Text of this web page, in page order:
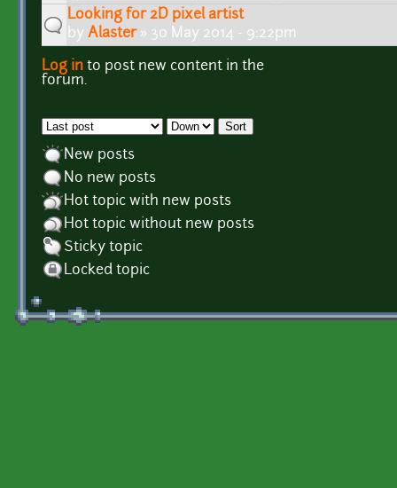
Looking for 2D pixel artist
by Alaster» 30 May 2014 - 9:22pm
Log in to post new content in the
forum.
Pages
Order by Sort
New posts
No new posts
Hot topic with new posts
Hot topic without new posts
Sticky topic
Locked topic